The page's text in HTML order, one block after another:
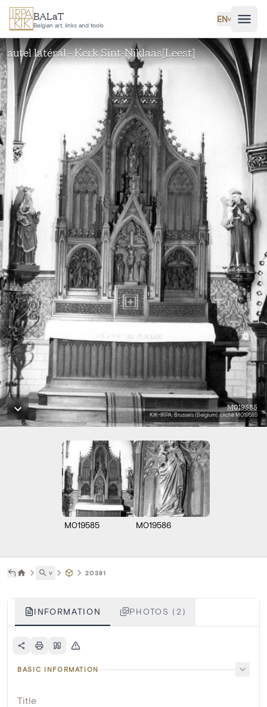
Skip to main content
BALaT
Belgian art, links and tools
EN˅
autel latéral - Kerk Sint-Niklaas[Leest]
M019585
KIK-IRPA, Brussels (Belgium), cliché M019585
M019585 M019586
˅ 20381
INFORMATION PHOTOS (2)
BASIC INFORMATION
Title